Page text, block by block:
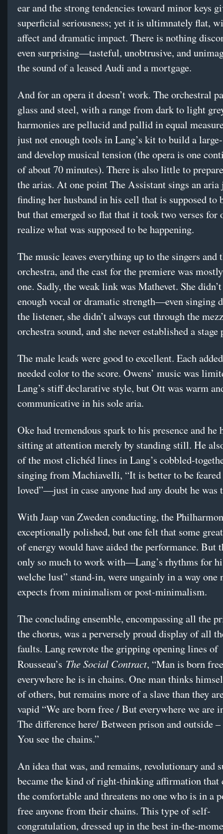
ear and the strong tendencies toward minor keys
superficial seriousness; yet it is ultimnately flat,
affect and dramatic impact. There is nothing
even surprising—tasteful, unobtrusive, and
the sound of a leased Audi and a mortgage.
And for an opera it doesn’t work. The orchestral
glass and steel, with a range from dark to light
harmonies are pellucid and pallid in equal
just not enough tools in Lang’s kit to build a
and develop musical tension (the opera is one
of about 70 minutes). There is also little to
the arias. At one point The Assistant sings an aria
finding her husband in his cell that is supposed to
but that emerged so flat that it took two verses for
realize what was supposed to be happening.
The music leaves everything up to the singers and
orchestra, and the cast for the premiere was
one. Sadly, the weak link was Mathevet. She didn’t
enough vocal or dramatic strength—even singing
the listener, she didn’t always cut through the
orchestra sound, and she never established a stage
The male leads were good to excellent. Each
needed color to the score. Owens’ music was
Lang’s stiff declarative style, but Ott was warm
communicative in his sole aria.
Oke had tremendous spark to his presence and he
sitting at attention merely by standing still. He
of the most clichéd lines in Lang’s cobbled-
singing from Machiavelli, “It is better to be feared
loved”—just in case anyone had any doubt he
With Jaap van Zweden conducting, the
exceptionally polished, but one felt that some
of energy would have aided the performance. But
only so much to work with—Lang’s rhythms for
welche lust” stand-in, were ungainly in a way one
expects from minimalism or post-minimalism.
The concluding ensemble, encompassing all the
the chorus, was a perversely proud display of all
faults. Lang rewrote the gripping opening lines of
Rousseau’s The Social Contract, “Man is born
everywhere he is in chains. One man thinks
of others, but remains more of a slave than they
vapid “We are born free / But everywhere we are
The difference here/ Between prison and outside
You see the chains.”
An idea that was, and remains, revolutionary and
became the kind of right-thinking affirmation that
the comfortable and threatens no one who is in a
free anyone from their chains. This type of self-
congratulation, dressed up in the best in-the-